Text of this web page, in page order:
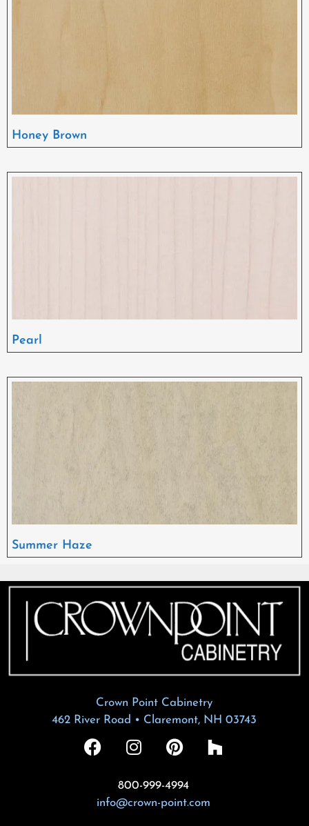
Honey Brown
Pearl
Summer Haze
Crown Point Cabinetry
462 River Road • Claremont, NH 03743
800-999-4994
info@crown-point.com